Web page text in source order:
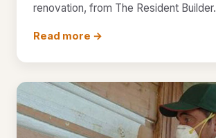
renovation, from The Resident Builder.
Read more →